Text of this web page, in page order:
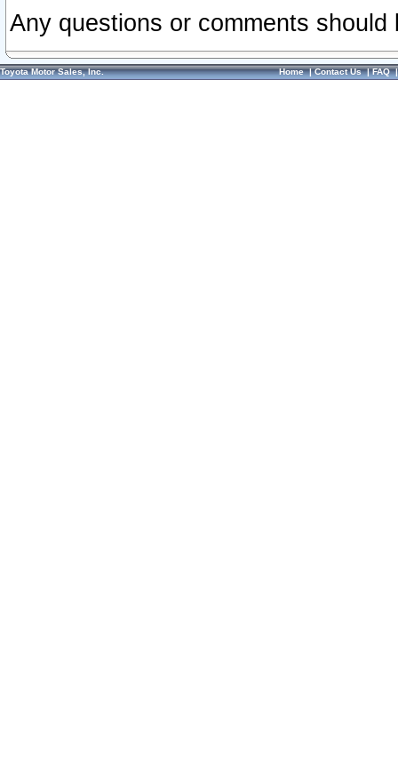
Any questions or comments
Toyota Motor Sales, Inc. Home|Contact Us|FAQ